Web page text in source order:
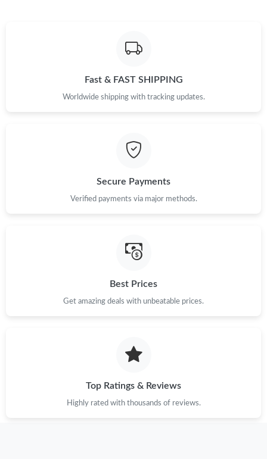
Fast & FAST SHIPPING
Worldwide shipping with tracking updates.
Secure Payments
Verified payments via major methods.
Best Prices
Get amazing deals with unbeatable prices.
Top Ratings & Reviews
Highly rated with thousands of reviews.